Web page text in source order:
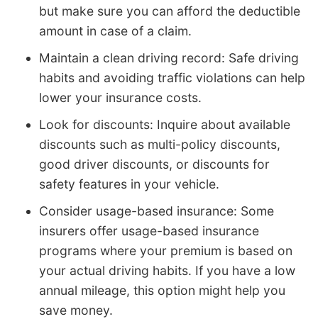
but make sure you can afford the deductible
amount in case of a claim.
Maintain a clean driving record: Safe driving
habits and avoiding traffic violations can help
lower your insurance costs.
Look for discounts: Inquire about available
discounts such as multi-policy discounts,
good driver discounts, or discounts for
safety features in your vehicle.
Consider usage-based insurance: Some
insurers offer usage-based insurance
programs where your premium is based on
your actual driving habits. If you have a low
annual mileage, this option might help you
save money.